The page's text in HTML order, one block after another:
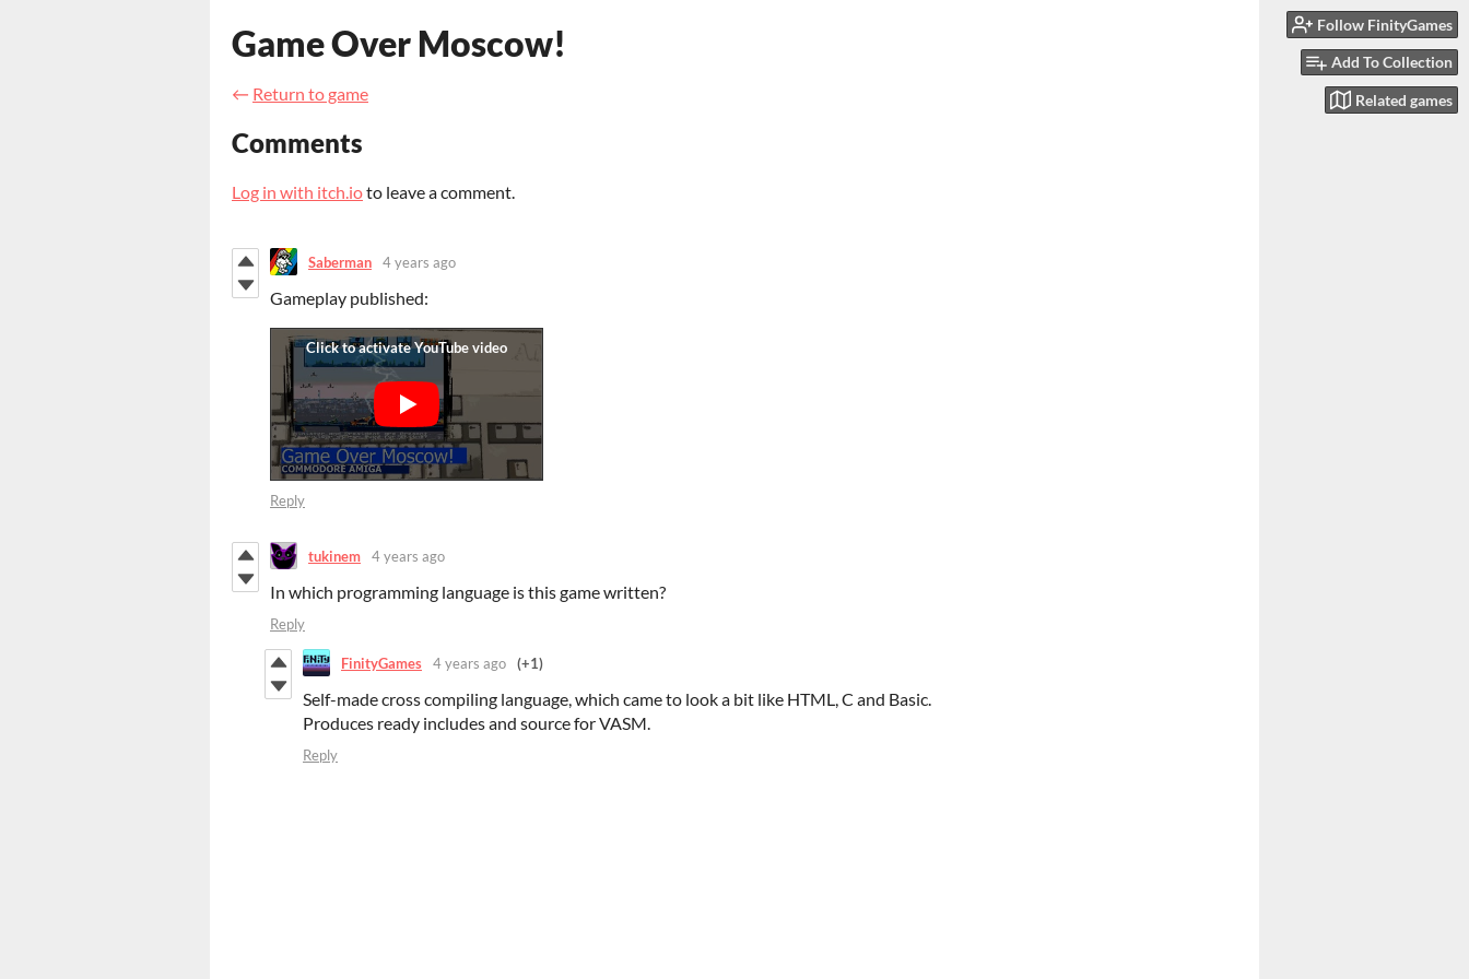
Follow FinityGames
Add To Collection
Related games
Game Over Moscow!
← Return to game
Comments
Log in with itch.ioto leave a comment.
Saberman 4 years ago
Gameplay published:
Reply
tukinem 4 years ago
In which programming language is this game written?
Reply
FinityGames 4 years ago (+1)
Self-made cross compiling language, which came to look a bit like HTML, C and Basic.
Produces ready includes and source for VASM.
Reply